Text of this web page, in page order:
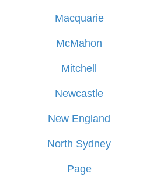
Macquarie
McMahon
Mitchell
Newcastle
New England
North Sydney
Page